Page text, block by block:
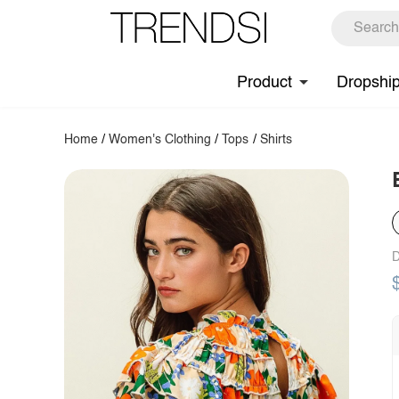
Product
Home /Women's Clothing / Tops / Shirts